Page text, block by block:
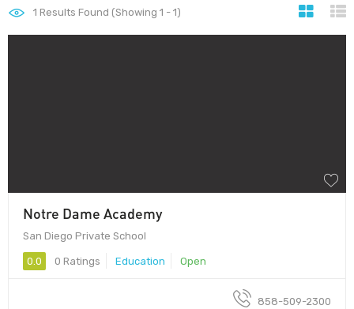
1 Results Found (Showing 1 - 1)
Notre Dame Academy
San Diego Private School
0.0 0 Ratings Education Open
858-509-2300